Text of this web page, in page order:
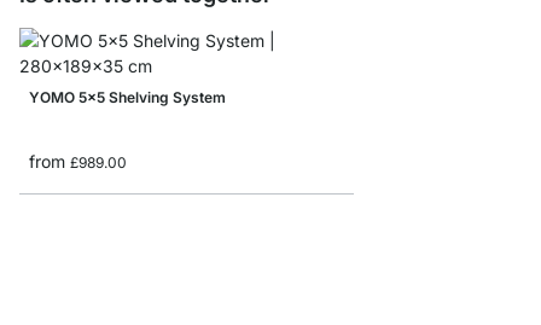
YOMO 5x5 Shelving System
from £989.00